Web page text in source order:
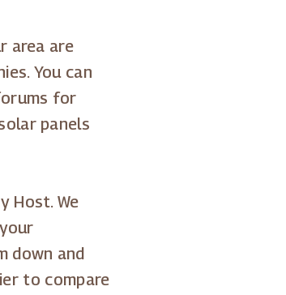
area are
You can
for
panels
Host. We
down and
to compare